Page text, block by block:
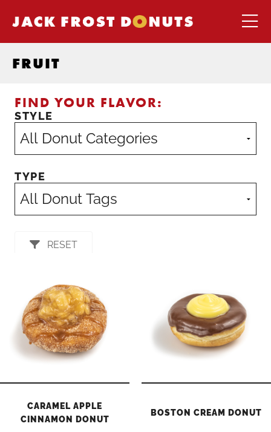
FRUIT
FIND YOUR FLAVOR:
STYLE
TYPE
RESET
CARAMEL APPLE
CINNAMON DONUT
BOSTON CREAM DONUT